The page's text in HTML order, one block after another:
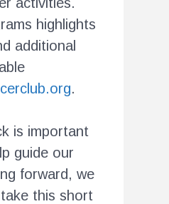
highlights
additional
.
is important
guide our
forward, we
this short